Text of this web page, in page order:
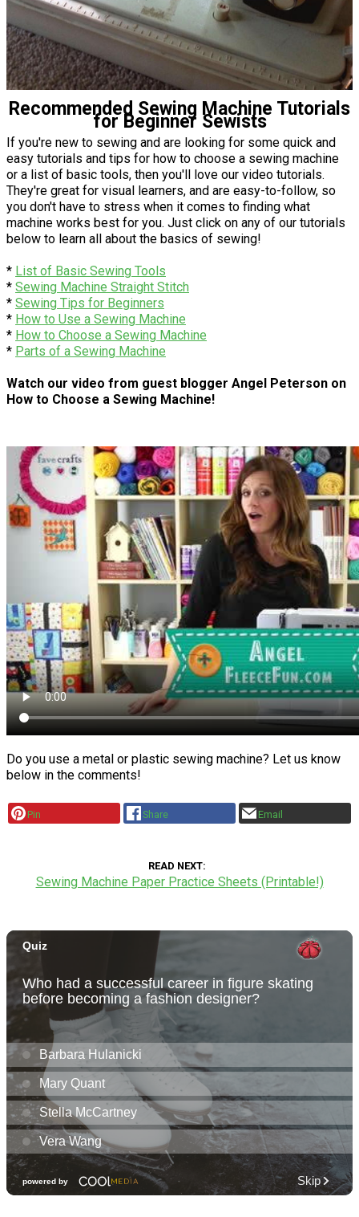
Recommended Sewing Machine Tutorials
for Beginner Sewists
If you're new to sewing and are looking for some quick and
easy tutorials and tips for how to choose a sewing machine
or a list of basic tools, then you'll love our video tutorials.
They're great for visual learners, and are easy-to-follow, so
you don't have to stress when it comes to finding what
machine works best for you. Just click on any of our tutorials
below to learn all about the basics of sewing!
* List of Basic Sewing Tools
* Sewing Machine Straight Stitch
* Sewing Tips for Beginners
* How to Use a Sewing Machine
* How to Choose a Sewing Machine
* Parts of a Sewing Machine
Watch our video from guest blogger Angel Peterson on
How to Choose a Sewing Machine!
Do you use a metal or plastic sewing machine? Let us know
below in the comments!
Pin Share Email
READ NEXT
Sewing Machine Paper Practice Sheets (Printable!)